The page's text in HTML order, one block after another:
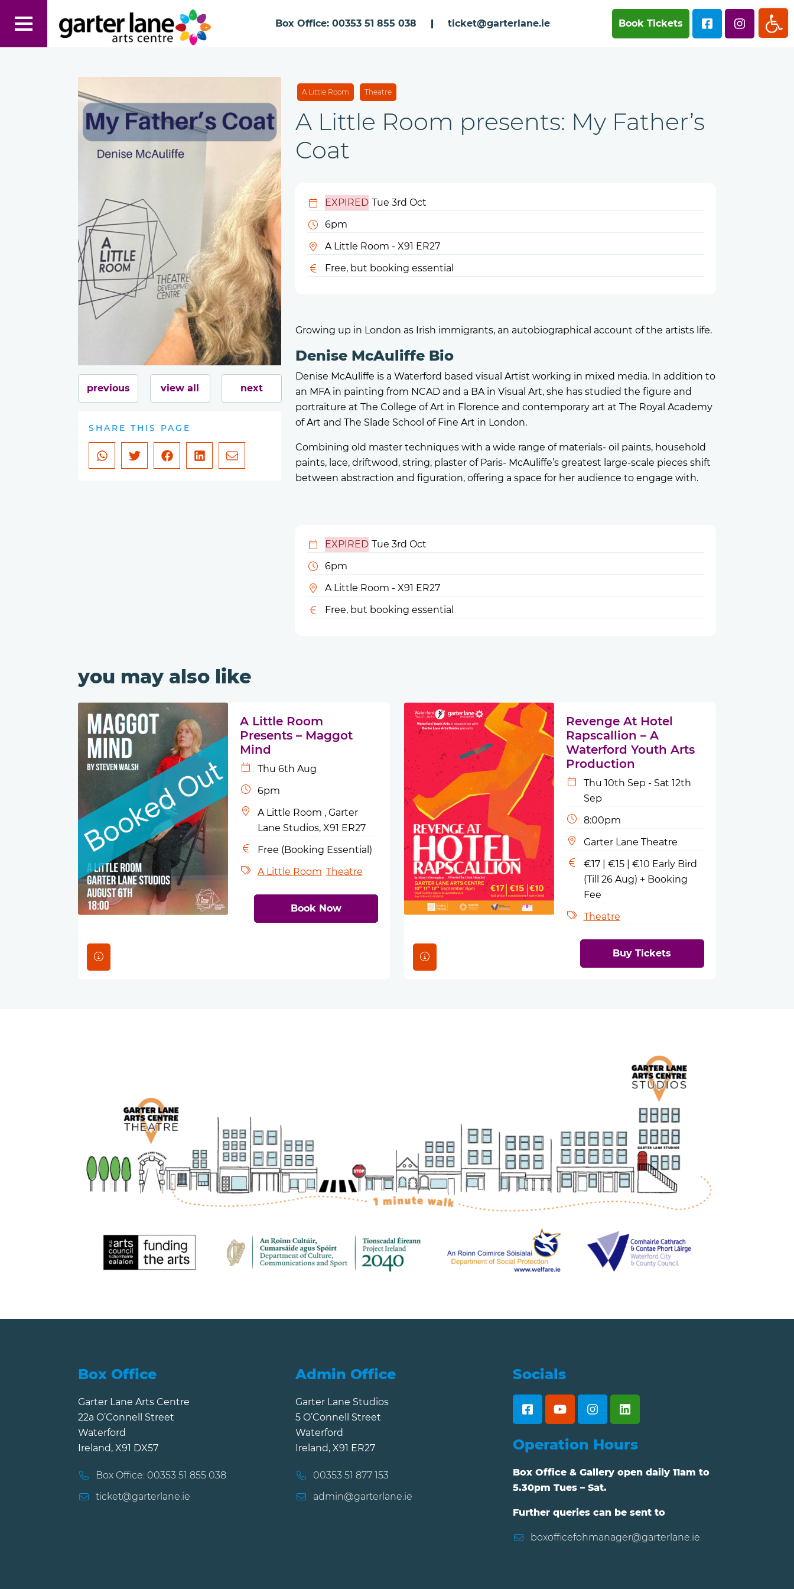
previous view all next
SHARE THIS PAGE
A Little Room Theatre
A Little Room presents: My Father’s
Coat
EXPIRED Tue 3rd Oct
6pm
A Little Room - X91 ER27
Free, but booking essential
Growing up in London as Irish immigrants, an autobiographical account of the artists life.
Denise McAuliffe Bio
Denise McAuliffe is a Waterford based visual Artist working in mixed media. In addition to
an MFA in painting from NCAD and a BA in Visual Art, she has studied the figure and
portraiture at The College of Art in Florence and contemporary art at The Royal Academy
of Art and The Slade School of Fine Art in London.
Combining old master techniques with a wide range of materials- oil paints, household
paints, lace, driftwood, string, plaster of Paris- McAuliffe’s greatest large-scale pieces shift
between abstraction and figuration, offering a space for her audience to engage with.
EXPIRED Tue 3rd Oct
6pm
A Little Room - X91 ER27
Free, but booking essential
you may also like
A Little Room
Presents – Maggot
Mind
Thu 6th Aug
6pm
A Little Room , Garter
Lane Studios, X91 ER27
Free (Booking Essential)
A Little Room Theatre
Book Now
Revenge At Hotel
Rapscallion – A
Waterford Youth Arts
Production
Thu 10th Sep - Sat 12th
Sep
8:00pm
Garter Lane Theatre
€17 | €15 | €10 Early Bird
(Till 26 Aug) + Booking
Fee
Theatre
Buy Tickets
Box Office: 00353 51 855 038 ticket@garterlane.ie Book Tickets
Box Office
Garter Lane Arts Centre
22a O’Connell Street
Waterford
Ireland, X91 DX57
Box Office: 00353 51 855 038
ticket@garterlane.ie
Admin Office
Garter Lane Studios
5 O’Connell Street
Waterford
Ireland, X91 ER27
00353 51 877 153
admin@garterlane.ie
Socials
Operation Hours
Box Office & Gallery open daily 11am to
5.30pm Tues – Sat.
Further queries can be sent to
boxofficefohmanager@garterlane.ie